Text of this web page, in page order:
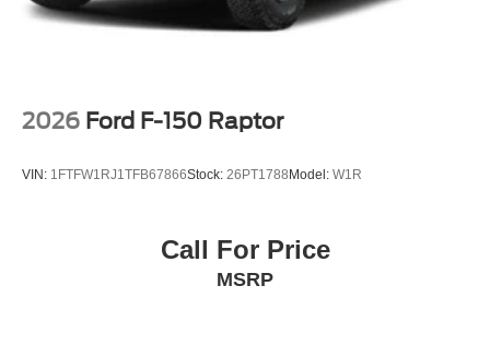
2026 Ford F-150 Raptor
VIN: 1FTFW1RJ1TFB67866Stock: 26PT1788Model: W1R
Call For Price
MSRP